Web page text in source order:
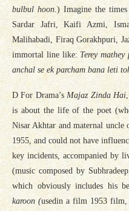
bulbul hoon.) Imagine the
Sardar Jafri, Kaifi Azmi,
Malihabadi, Firaq Gorakhpuri,
immortal line like: Terey
anchal se ek parcham bana leti
D For Drama’sMajaz Zinda Hai
is about the life of the poet
Nisar Akhtar and maternal uncle
1955, and could not have
key incidents, accompanied by
(music composed by
which obviously includes his
karoon (usedin a film 1953 film,